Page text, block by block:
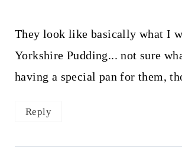
They look like basically what I
Yorkshire Pudding... not sure
having a special pan for them,
Reply